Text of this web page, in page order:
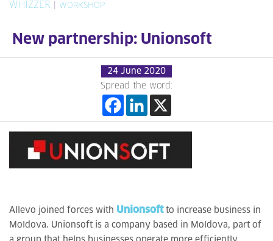
WHIZZER WORKSHOP
New partnership: Unionsoft
24 June 2020
Spread the word:
Allevo joined forces with Unionsoft to increase business in
Moldova. Unionsoft is a company based in Moldova, part of